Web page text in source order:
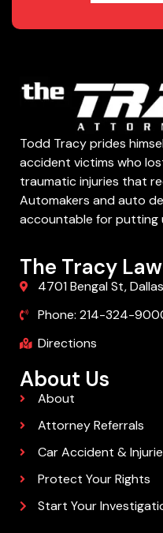
Todd Tracy prides
accident victims who
traumatic injuries that
Automakers and auto
accountable for putting
The Tracy
4701 Bengal St,
Phone: 214-324-
Directions
About Us
About
Attorney Referrals
Car Accident &
Protect Your Rights
Start Your